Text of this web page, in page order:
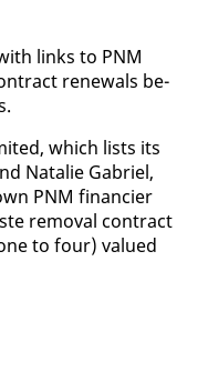
links to PNM
re­newals be­
which lists its
Na­tal­ie Gabriel,
PNM fi­nancier
re­moval con­tract
to four) val­ued